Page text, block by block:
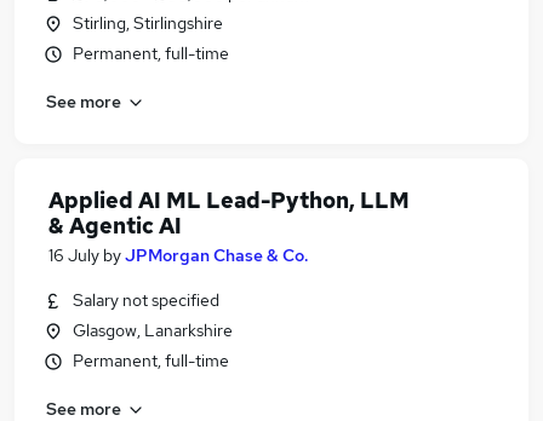
Stirling, Stirlingshire
Permanent, full-time
See more
Applied AI ML Lead-Python, LLM
& Agentic AI
16 July byJPMorgan Chase & Co.
Salary not specified
Glasgow, Lanarkshire
Permanent, full-time
See more